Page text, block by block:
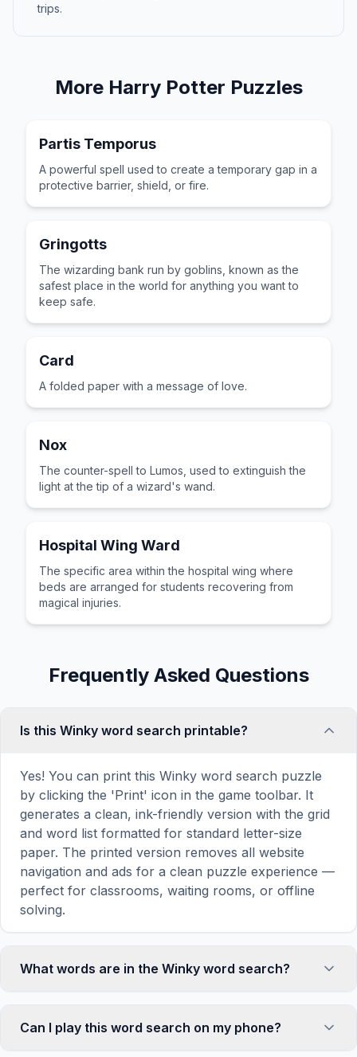
trips.
More Harry Potter Puzzles
Partis Temporus
A powerful spell used to create a temporary gap in a
protective barrier, shield, or fire.
Gringotts
The wizarding bank run by goblins, known as the
safest place in the world for anything you want to
keep safe.
Card
A folded paper with a message of love.
Nox
The counter-spell to Lumos, used to extinguish the
light at the tip of a wizard's wand.
Hospital Wing Ward
The specific area within the hospital wing where
beds are arranged for students recovering from
magical injuries.
Frequently Asked Questions
Is this Winky word search printable?
Yes! You can print this Winky word search puzzle
by clicking the 'Print' icon in the game toolbar. It
generates a clean, ink-friendly version with the grid
and word list formatted for standard letter-size
paper. The printed version removes all website
navigation and ads for a clean puzzle experience —
perfect for classrooms, waiting rooms, or offline
solving.
What words are in the Winky word search?
selected words related to Winky, including WINKY,
HOUSE, ELF, CROUCH, MASTER, and more. Each
Can I play this word search on my phone?